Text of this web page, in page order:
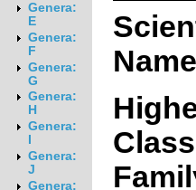
Genera:
E
Genera:
F
Genera:
G
Genera:
H
Genera:
Genera:
J
Genera:
Name